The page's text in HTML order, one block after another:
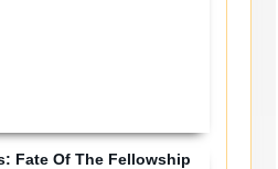
Fate Of The Fellowship